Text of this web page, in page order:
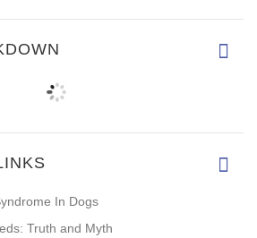
In Dogs
Truth and Myth